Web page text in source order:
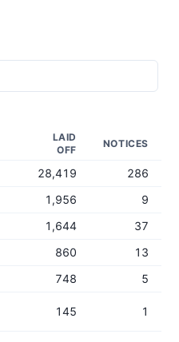
LAID
OFF
NOTICES
28,419
286
1,956
9
1,644
37
860
13
748
5
145 1